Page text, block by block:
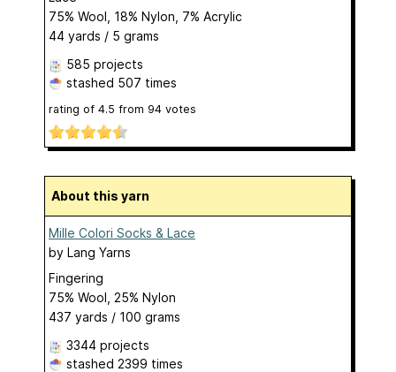
75% Wool, 18% Nylon, 7% Acrylic
44 yards / 5 grams
585 projects
stashed 507 times
rating of 4.5 from 94 votes
About this yarn
Mille Colori Socks & Lace
by Lang Yarns
Fingering
75% Wool, 25% Nylon
437 yards / 100 grams
3344 projects
stashed 2399 times